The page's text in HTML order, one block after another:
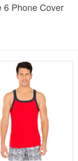
6 Phone Cover